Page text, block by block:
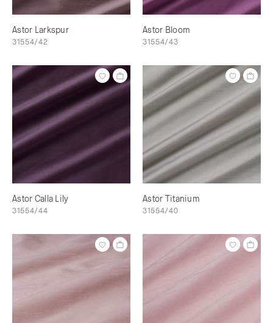
Astor Larkspur
31554/42
Astor Bloom
31554/43
Astor Calla Lily
31554/44
Astor Titanium
31554/40